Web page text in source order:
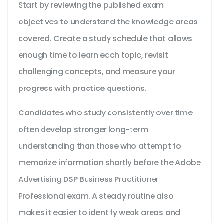
Start by reviewing the published exam
objectives to understand the knowledge areas
covered. Create a study schedule that allows
enough time to learn each topic, revisit
challenging concepts, and measure your
progress with practice questions.
Candidates who study consistently over time
often develop stronger long-term
understanding than those who attempt to
memorize information shortly before the Adobe
Advertising DSP Business Practitioner
Professional exam. A steady routine also
makes it easier to identify weak areas and